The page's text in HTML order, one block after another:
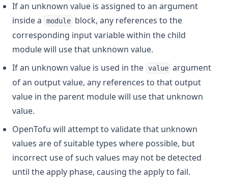
If an unknown value is assigned to an argument
inside a
module block, any references to the
corresponding input variable within the child
module will use that unknown value.
If an unknown value is used in the value argument
of an output value, any references to that output
value in the parent module will use that unknown
value.
OpenTofu will attempt to validate that unknown
values are of suitable types where possible, but
incorrect use of such values may not be detected
until the apply phase, causing the apply to fail.